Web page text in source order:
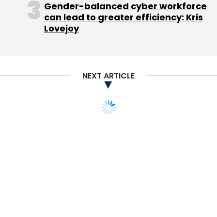
Sign up for Newsletter
Select your Newsletter frequency
Gender-balanced cyber workforce
can lead to greater efficiency: Kris
Lovejoy
NEXT ARTICLE